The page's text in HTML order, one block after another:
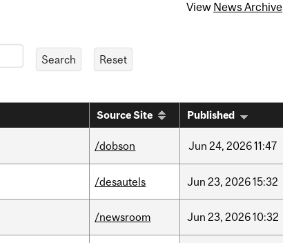
View News Archive
Source Site Published
/dobson Jun 24, 202611:47
/desautels Jun 23, 202615:32
/newsroom Jun 23, 202610:32